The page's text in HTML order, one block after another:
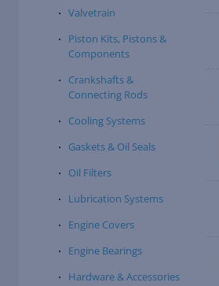
Valvetrain
Piston Kits, Pistons &
Components
Crankshafts &
Connecting Rods
Cooling Systems
Gaskets & Oil Seals
Oil Filters
Lubrication Systems
Engine Covers
Engine Bearings
Hardware & Accessories